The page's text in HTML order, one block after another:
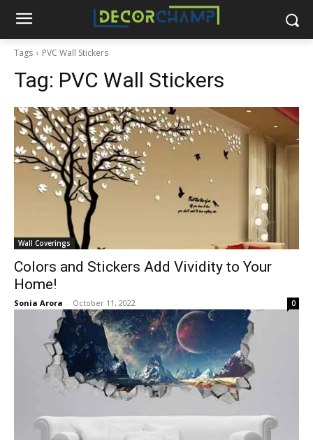
Tags PVC Wall Stickers
Tag: PVC Wall Stickers
Wall Coverings
Colors and Stickers Add Vividity to Your
Home!
Sonia Arora - October 11, 2022 0